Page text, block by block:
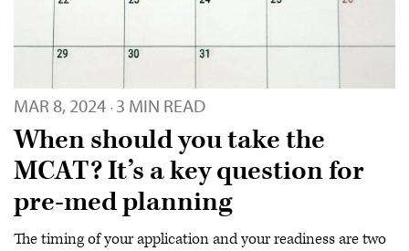
MAR 8, 2024 · 3 MIN READ
When should you take the
MCAT? It’s a key question for
pre-med planning
The timing of your application and your readiness are two